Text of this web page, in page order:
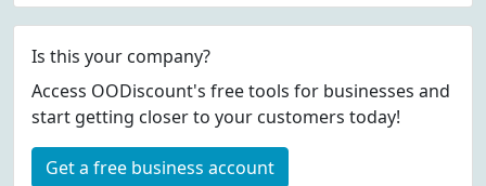
Is this your company?
Access OODiscount's free tools for businesses and
start getting closer to your customers today!
Get a free business account